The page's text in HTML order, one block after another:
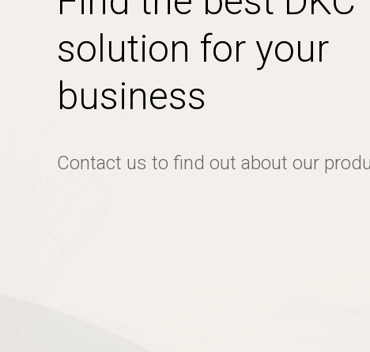
solution for your
business
Contact us to find out about our